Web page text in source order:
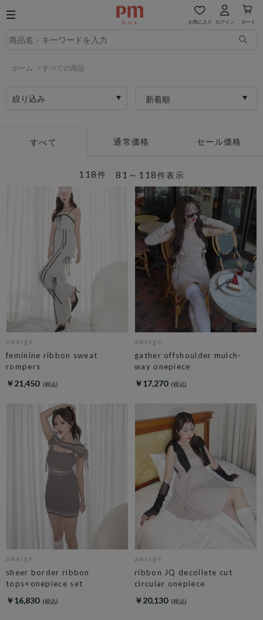
お気に入り ログイン カート
ホーム > すべての商品
絞り込み 新着順
すべて 通常価格 セール価格
81～118件表示
118件
amerge.
feminine ribbon sweat
rompers
￥21,450
amerge.
gather offshoulder mulch-
way onepiece
￥17,270
amerge.
sheer border ribbon
tops×onepiece set
￥16,830
amerge.
ribbon JQ decollete cut
circular onepiece
￥20,130